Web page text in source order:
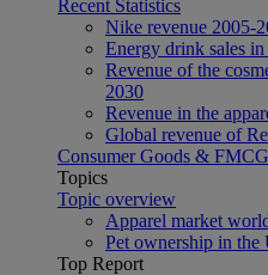
Recent Statistics
Nike revenue 2005-
Energy drink sales
Revenue of the
2030
Revenue in the
Global revenue of
Consumer Goods & FMCG
Topics
Topic overview
Apparel market
Pet ownership in the
Top Report